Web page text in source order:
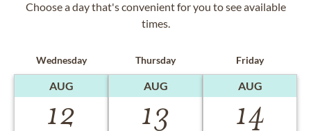
Choose a day that's convenient for you to see available
times.
Wednesday
AUG
12
Thursday
AUG
13
Friday
AUG
14